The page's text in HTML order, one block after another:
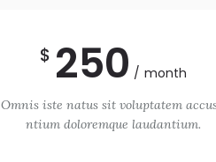
$ 250 month
Omnis iste natus sit voluptatem
ntium doloremque laudantium.